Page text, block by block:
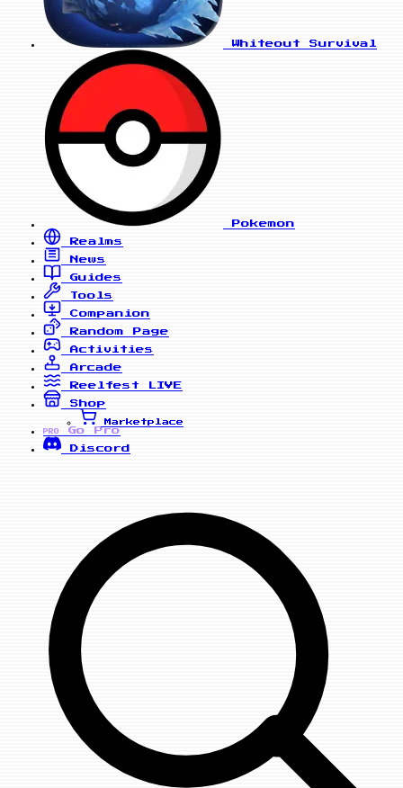
Whiteout Survival
Pokemon
Realms
News
Guides
Tools
Companion
Random Page
Activities
Arcade
Reelfest
LIVE
Shop
Marketplace
PRO
Go Pro
Discord